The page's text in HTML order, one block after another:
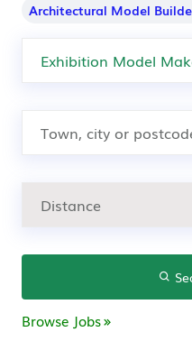
Architectural Model
Browse Jobs